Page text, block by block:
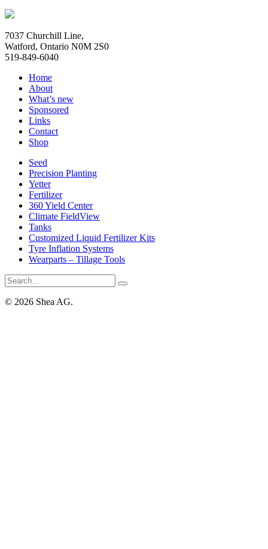
7037 Churchill Line,
Watford, Ontario N0M 2S0
519-849-6040
Home
About
What’s new
Sponsored
Links
Contact
Shop
Seed
Precision Planting
Yetter
Fertilizer
360 Yield Center
Climate FieldView
Tanks
Customized Liquid Fertilizer Kits
Tyre Inflation Systems
Wearparts – Tillage Tools
© 2026 Shea AG.